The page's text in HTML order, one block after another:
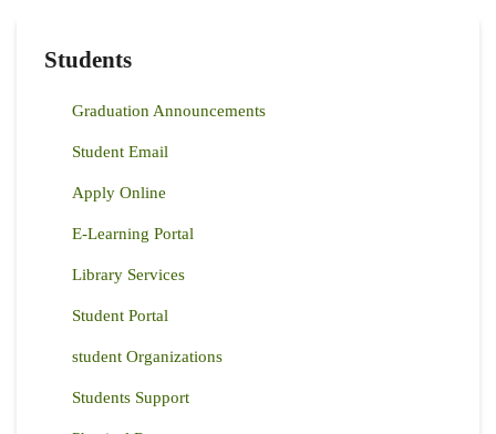
Students
Graduation Announcements
Student Email
Apply Online
E-Learning Portal
Library Services
Student Portal
student Organizations
Students Support